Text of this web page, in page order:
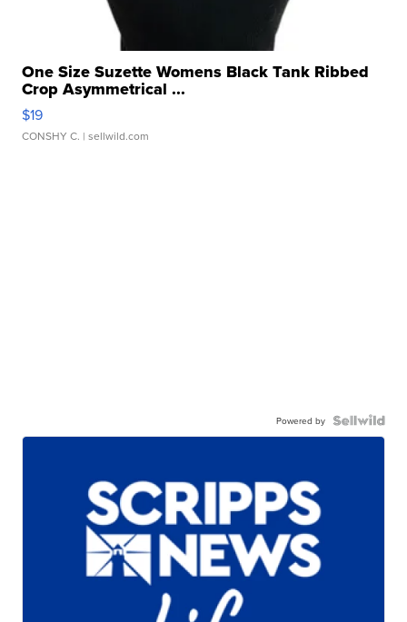
One Size Suzette Womens Black Tank Ribbed
Crop Asymmetrical ...
$19
CONSHY C. | sellwild.com
Powered by